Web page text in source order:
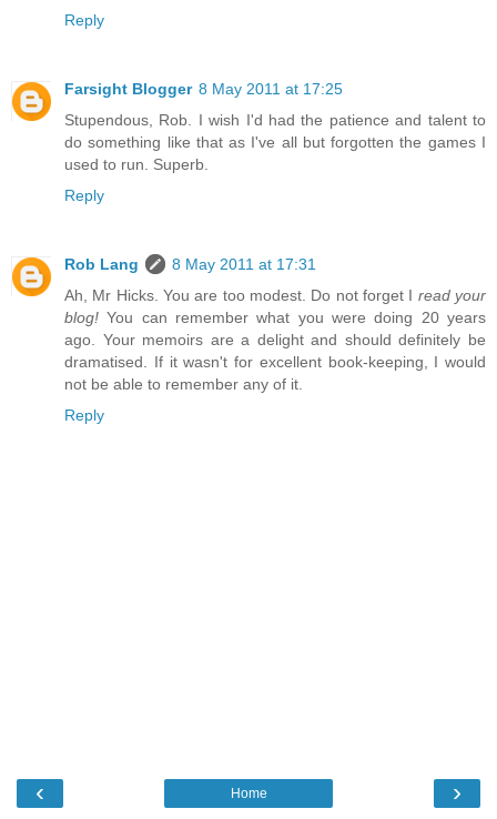
Reply
Farsight Blogger 8 May 2011 at 17:25
Stupendous, Rob. I wish I'd had the patience and talent to
do something like that as I've all but forgotten the games I
used to run. Superb.
Reply
Rob Lang
8 May 2011 at 17:31
Ah, Mr Hicks. You are too modest. Do not forget I read your
blog! You can remember what you were doing 20 years
ago. Your memoirs are a delight and should definitely be
dramatised. If it wasn't for excellent book-keeping, I would
not be able to remember any of it.
Reply
‹ ›
Home